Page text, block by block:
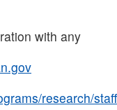
with any
research/staff